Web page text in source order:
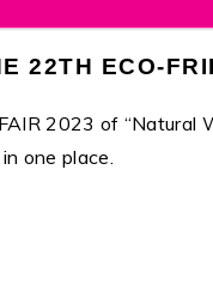
22TH ECO-
2023 of
one place.